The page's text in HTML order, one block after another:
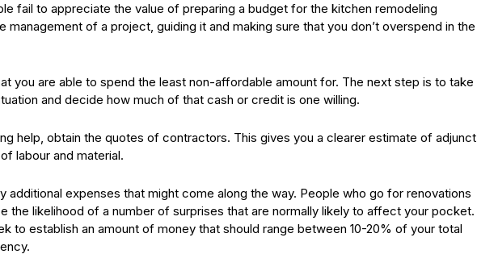
fail to appreciate the value of preparing a budget for the kitchen remodeling
management of a project, guiding it and making sure that you don’t overspend in the
you are able to spend the least non-affordable amount for. The next step is to take
and decide how much of that cash or credit is one willing.
help, obtain the quotes of contractors. This gives you a clearer estimate of adjunct
labour and material.
additional expenses that might come along the way. People who go for renovations
the likelihood of a number of surprises that are normally likely to affect your pocket.
to establish an amount of money that should range between 10-20% of your total